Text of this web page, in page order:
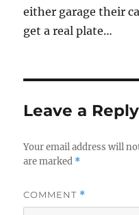
either garage their
get a real plate…
Leave a Reply
Your email address will
are marked *
COMMENT *